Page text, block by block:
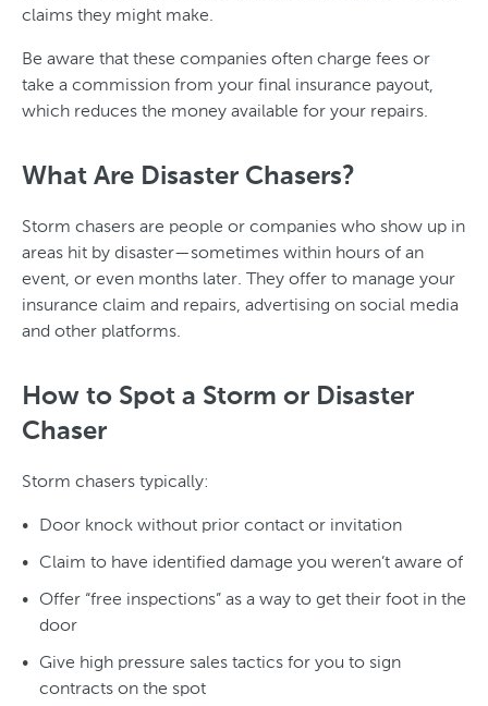
claims they might make.
Be aware that these companies often charge fees or
take a commission from your final insurance payout,
which reduces the money available for your repairs.
What Are Disaster Chasers?
Storm chasers are people or companies who show up in
areas hit by disaster—sometimes within hours of an
event, or even months later. They offer to manage your
insurance claim and repairs, advertising on social media
and other platforms.
How to Spot a Storm or Disaster
Chaser
Storm chasers typically:
Door knock without prior contact or invitation
Claim to have identified damage you weren’t aware of
Offer “free inspections” as a way to get their foot in the
door
Give high pressure sales tactics for you to sign
contracts on the spot